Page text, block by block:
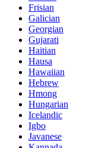
Frisian
Galician
Georgian
Gujarati
Haitian
Hausa
Hawaiian
Hebrew
Hmong
Hungarian
Icelandic
Igbo
Javanese